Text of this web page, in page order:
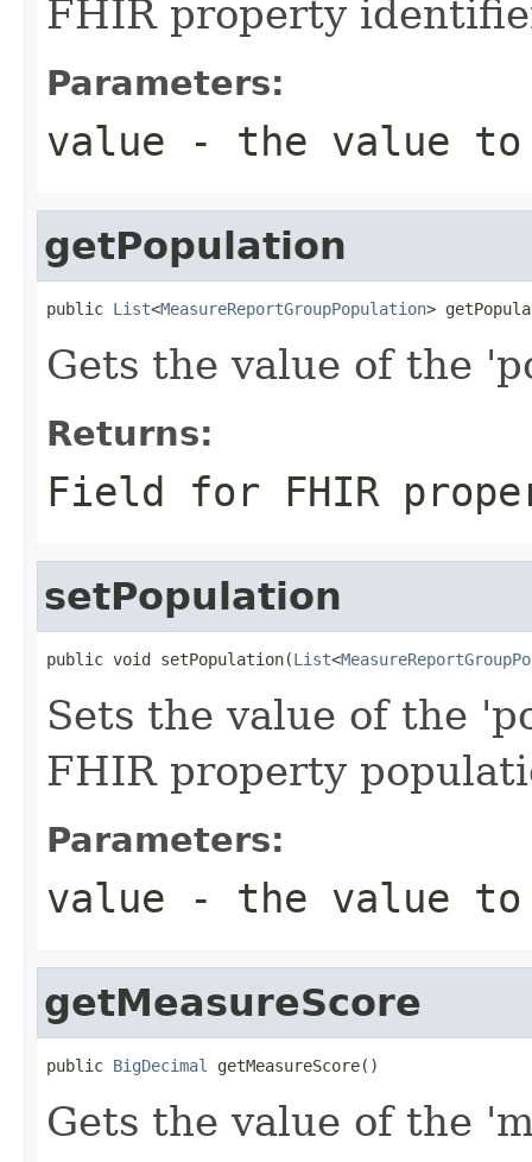
FHIR property
Parameters:
value - the value
getPopulation
public List<MeasureReportGroupPopulation>
Gets the value of the
Returns:
Field for FHIR
setPopulation
public void setPopulation(List<
Sets the value of the
FHIR property
Parameters:
value - the value
getMeasureScore
public BigDecimal getMeasureScore()
Gets the value of the